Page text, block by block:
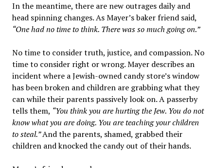
In the meantime, there are new outrages daily and
head spinning changes. As Mayer’s baker friend said,
“One had no time to think. There was so much going on.”
No time to consider truth, justice, and compassion. No
time to consider right or wrong. Mayer describes an
incident where a Jewish-owned candy store’s window
has been broken and children are grabbing what they
can while their parents passively look on. A passerby
tells them, “You think you are hurting the Jew. You do not
know what you are doing. You are teaching your children
to steal.”And the parents, shamed, grabbed their
children and knocked the candy out of their hands.